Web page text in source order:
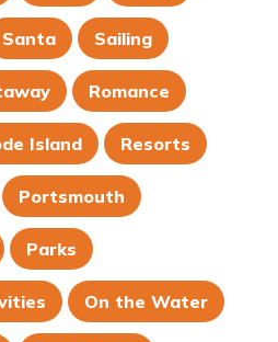
Santa Sailing
Romance
Island Resorts
Portsmouth
Parks
On the Water